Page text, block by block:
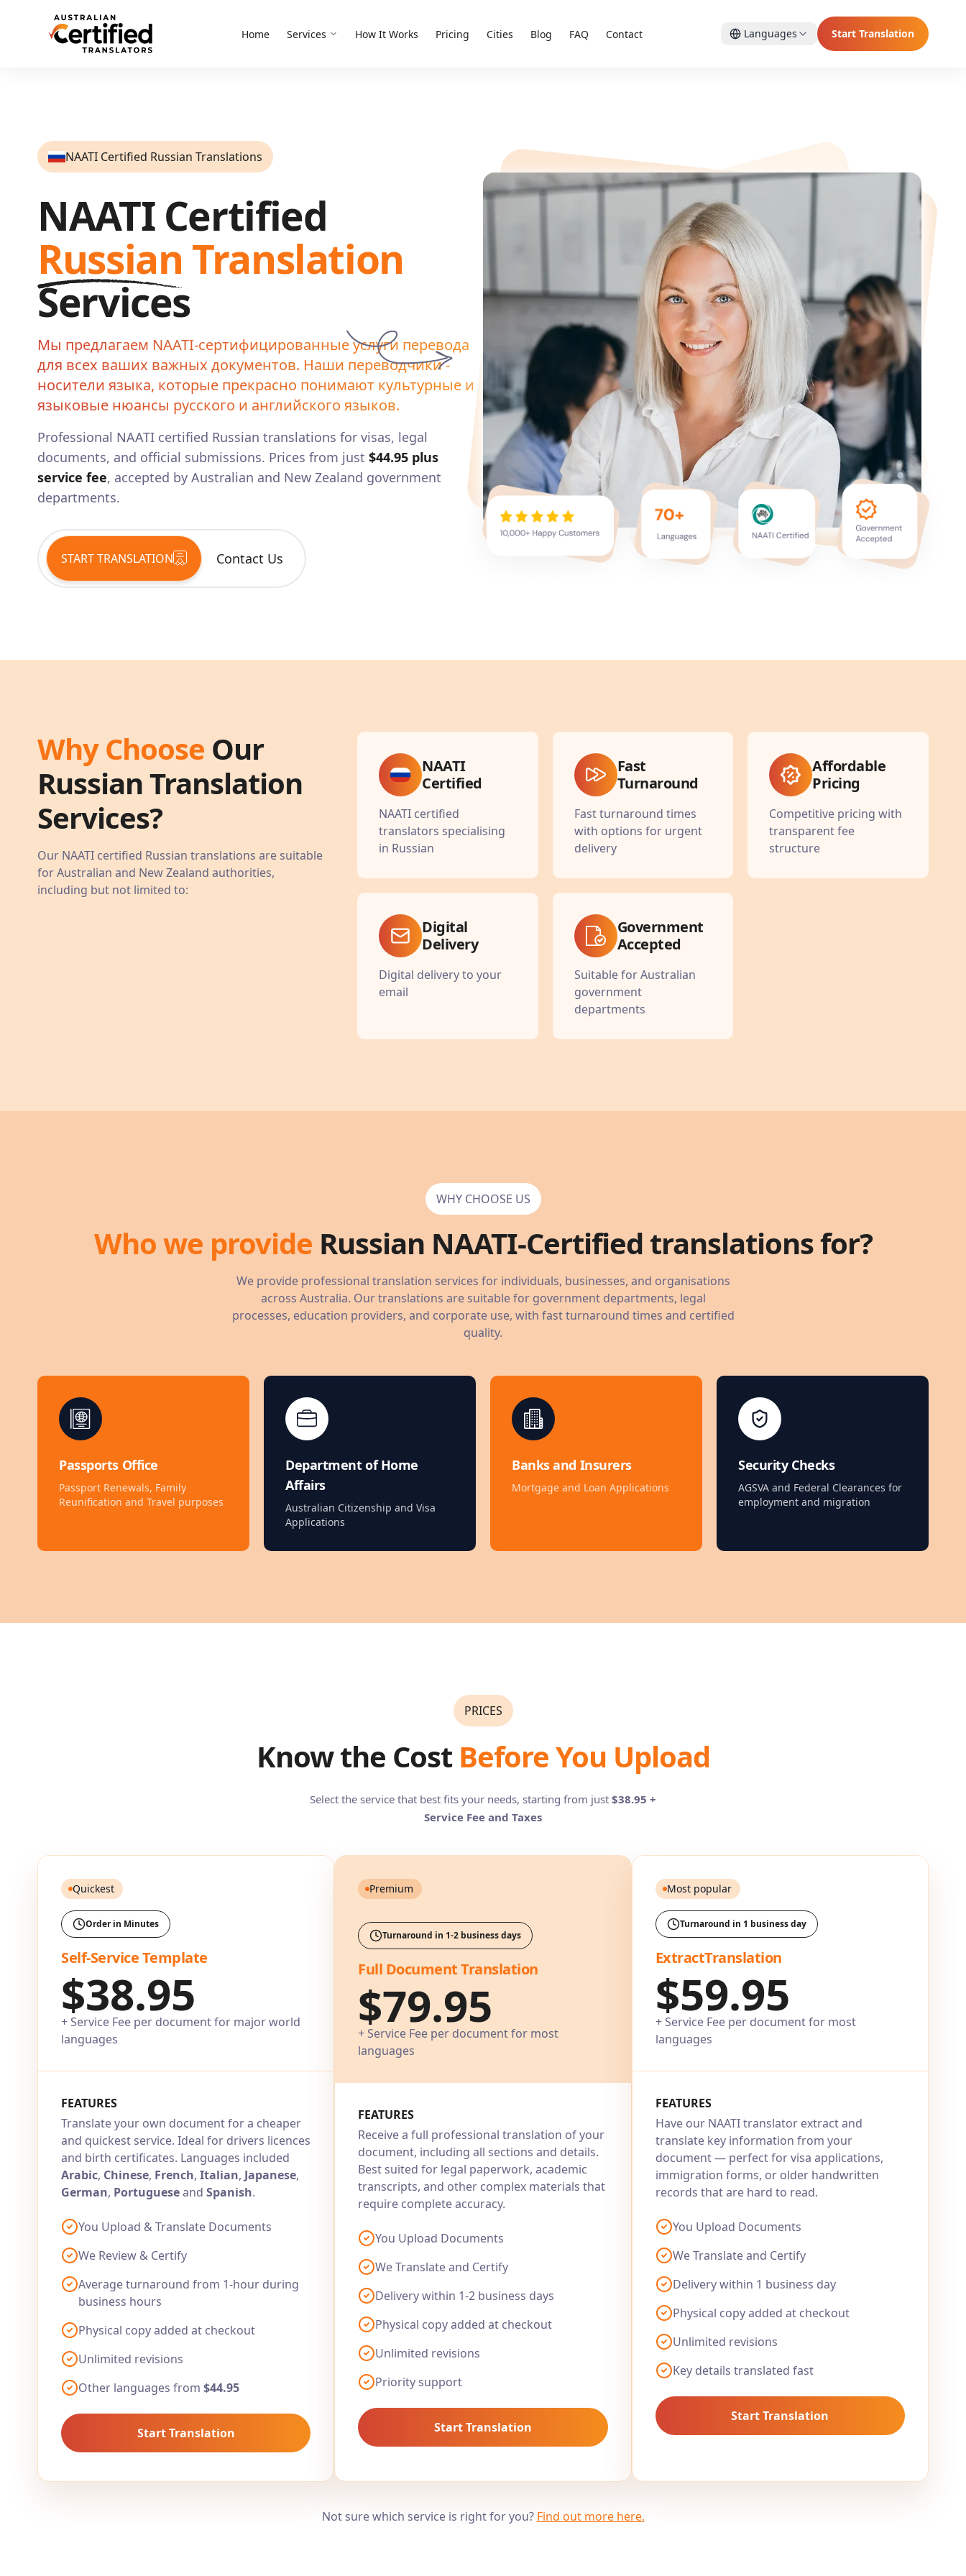
Home Services How It Works Pricing Cities Blog FAQ Contact Languages Start Translation
NAATI Certified Russian Translations
NAATI Certified
Russian Translation
Services
Мы предлагаем NAATI-сертифицированные услуги перевода
для всех ваших важных документов. Наши переводчики -
носители языка, которые прекрасно понимают культурные и
языковые нюансы русского и английского языков.
Professional NAATI certified Russian translations for visas, legal
documents, and official submissions. Prices from just $44.95 plus
service fee, accepted by Australian and New Zealand government
departments.
START TRANSLATION Contact Us
Why Choose Our
RussianTranslation
Services?
Our NAATI certified Russian translations are suitable
for Australian and New Zealand authorities,
including but not limited to:
NAATI
Certified
NAATI certified
translators specialising
in Russian
Fast
Turnaround
Fast turnaround times
with options for urgent
delivery
Affordable
Pricing
Competitive pricing with
transparent fee
structure
Digital
Delivery
Digital delivery to your
email
Government
Accepted
Suitable for Australian
government
departments
WHY CHOOSE US
Who we provide Russian NAATI-Certified translations for?
We provide professional translation services for individuals, businesses, and organisations
across Australia. Our translations are suitable for government departments, legal
processes, education providers, and corporate use, with fast turnaround times and certified
quality.
Passports Office
Passport Renewals, Family
Reunification and Travel purposes
Department of Home
Affairs
Australian Citizenship and Visa
Applications
Banks and Insurers
Mortgage and Loan Applications
Security Checks
AGSVA and Federal Clearances for
employment and migration
PRICES
Know the Cost Before You Upload
Select the service that best fits your needs, starting from just $38.95 +
Service Fee and Taxes
Quickest
Order in Minutes
Self-Service Template
$38.95
+ Service Fee per document for major world
languages
FEATURES
Translate your own document for a cheaper
and quickest service. Ideal for drivers licences
and birth certificates. Languages included
Arabic, Chinese, French, Italian, Japanese,
German, Portugueseand Spanish.
You Upload & Translate Documents
We Review & Certify
Average turnaround from 1-hour during
business hours
Physical copy added at checkout
Unlimited revisions
Other languages from $44.95
Start Translation
Premium
Turnaround in 1-2 business days
Full Document Translation
$79.95
+ Service Fee per document for most
languages
FEATURES
Receive a full professional translation of your
document, including all sections and details.
Best suited for legal paperwork, academic
transcripts, and other complex materials that
require complete accuracy.
You Upload Documents
We Translate and Certify
Delivery within 1-2 business days
Physical copy added at checkout
Unlimited revisions
Priority support
Start Translation
Most popular
Turnaround in 1 business day
ExtractTranslation
$59.95
+ Service Fee per document for most
languages
FEATURES
Have our NAATI translator extract and
translate key information from your
document — perfect for visa applications,
immigration forms, or older handwritten
records that are hard to read.
You Upload Documents
We Translate and Certify
Delivery within 1 business day
Physical copy added at checkout
Unlimited revisions
Key details translated fast
Start Translation
Not sure which service is right for you? Find out more here.